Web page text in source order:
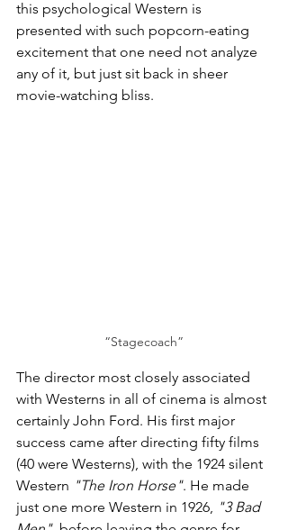
this psychological Western is
presented with such popcorn-eating
excitement that one need not analyze
any of it, but just sit back in sheer
movie-watching bliss.
“Stagecoach”
The director most closely associated
with Westerns in all of cinema is almost
certainly John Ford. His first major
success came after directing fifty films
(40 were Westerns), with the 1924 silent
Western "The Iron Horse". He made
just one more Western in 1926,
"3 Bad